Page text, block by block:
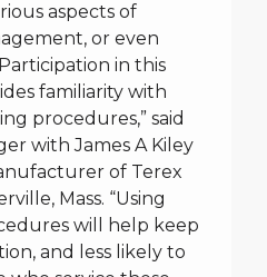
aspects of
or even
in this
familiarity with
procedures,” said
with James A Kiley
of Terex
Mass. “Using
will help keep
and less likely to